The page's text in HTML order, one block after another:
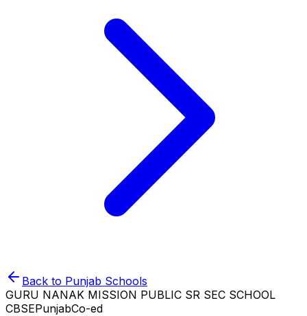
Back to Punjab Schools
GURU NANAK MISSION PUBLIC SR SEC SCHOOL
CBSEPunjabCo-ed